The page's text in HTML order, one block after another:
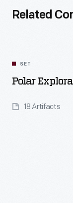
Related
SET
Polar
18 Artifacts